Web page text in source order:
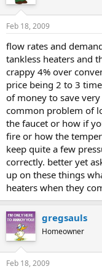
Feb 18, 2009
flow rates and
tankless heaters and
crappy 4% over
price being 2 to 3
of money to save
common problem of
the faucet or how if
fire or how the
keep quite a few
correctly. better yet
up on these things
heaters when they
gregsauls
Homeowner
Feb 18, 2009